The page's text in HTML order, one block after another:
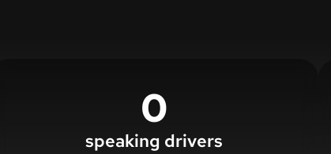
0
speaking drivers